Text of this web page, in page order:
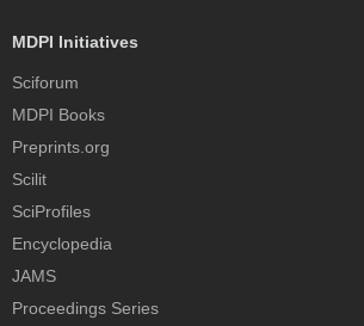
MDPI Initiatives
Sciforum
MDPI Books
Preprints.org
Scilit
SciProfiles
Encyclopedia
JAMS
Proceedings Series